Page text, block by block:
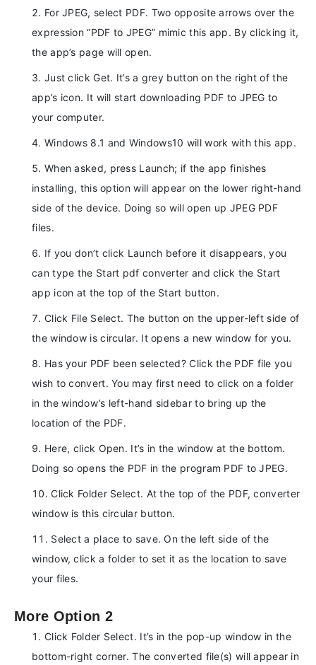
For JPEG, select PDF. Two opposite arrows over the
expression “PDF to JPEG” mimic this app. By clicking it,
the app’s page will open.
Just click Get. It’s a grey button on the right of the
app’s icon. It will start downloading PDF to JPEG to
your computer.
Windows 8.1 and Windows10 will work with this app.
When asked, press Launch; if the app finishes
installing, this option will appear on the lower right-hand
side of the device. Doing so will open up JPEG PDF
files.
If you don’t click Launch before it disappears, you
can type the Start pdf converter and click the Start
app icon at the top of the Start button.
Click File Select. The button on the upper-left side of
the window is circular. It opens a new window for you.
Has your PDF been selected? Click the PDF file you
wish to convert. You may first need to click on a folder
in the window’s left-hand sidebar to bring up the
location of the PDF.
Here, click Open. It’s in the window at the bottom.
Doing so opens the PDF in the program PDF to JPEG.
Click Folder Select. At the top of the PDF, converter
window is this circular button.
Select a place to save. On the left side of the
window, click a folder to set it as the location to save
your files.
More Option 2
Click Folder Select. It’s in the pop-up window in the
bottom-right corner. The converted file(s) will appear in